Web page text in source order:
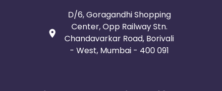
D/6, Goragandhi Shopping
Center, Opp Railway Stn.
Chandavarkar Road, Borivali
- West, Mumbai - 400 091